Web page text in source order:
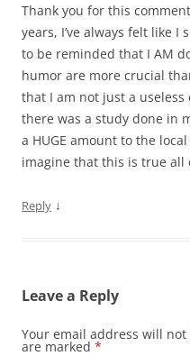
Thank you for this
years, I’ve always felt like I
to be reminded that I AM
humor are more crucial
that I am not just a useless
there was a study done in
a HUGE amount to the
imagine that this is true all
Reply ↓
Leave a Reply
Your email address will
are marked *